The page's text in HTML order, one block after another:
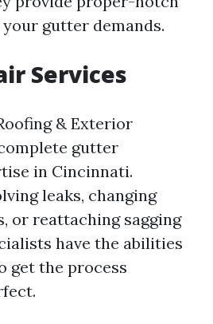
gutter demands.
Services
& Exterior
gutter
in Cincinnati.
leaks, changing
or reattaching sagging
have the abilities
get the process